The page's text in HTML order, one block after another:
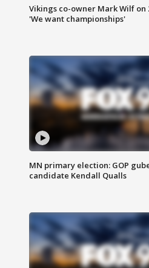
Vikings co-owner Mark Wilf on
'We want championships'
MN primary election: GOP
candidate Kendall Qualls